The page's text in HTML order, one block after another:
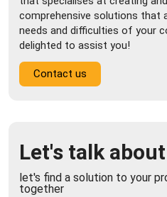
comprehensive solutions that
needs and difficulties of your
delighted to assist you!
Contact us
Let's talk
let's find a solution to your
together